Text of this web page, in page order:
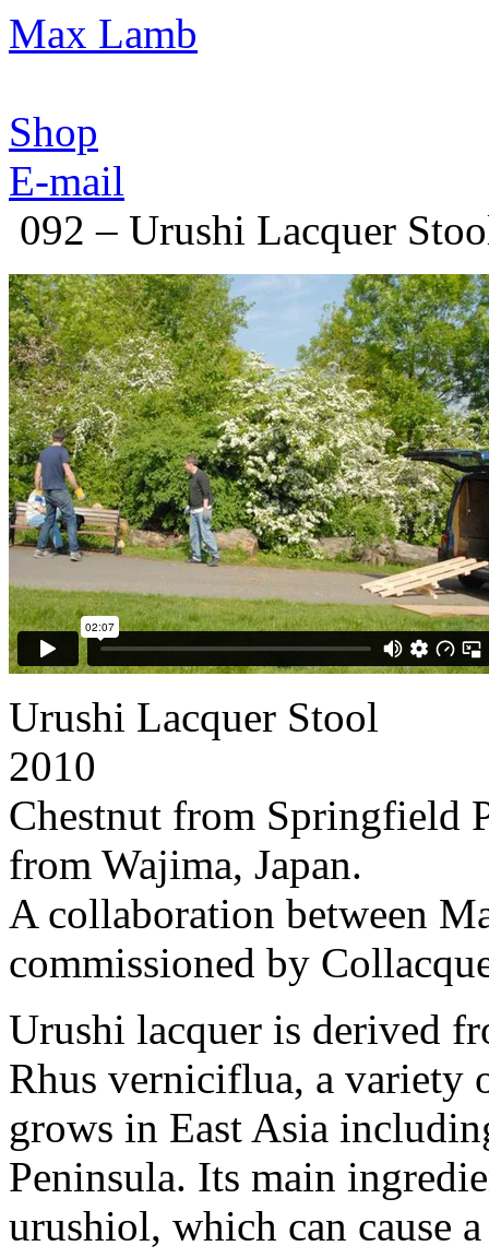
Max Lamb
Shop
E-mail
092 – Urushi Lacquer
Urushi Lacquer Stool
2010
Chestnut from Springfield
from Wajima, Japan.
A collaboration between
commissioned by
Urushi lacquer is derived
Rhus verniciflua, a variety
grows in East Asia
Peninsula. Its main
urushiol, which can cause